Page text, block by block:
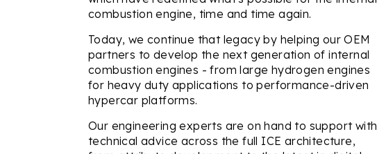
combustion engine, time and time again.
Today, we continue that legacy by helping our OEM
partners to develop the next generation of internal
combustion engines - from large hydrogen engines
for heavy duty applications to performance-driven
hypercar platforms.
Our engineering experts are on hand to support with
technical advice across the full ICE architecture,